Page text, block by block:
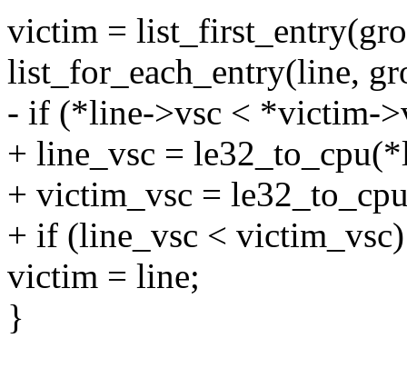
victim =
list_for_each_entry(line,
- if (*line->vsc < *victim-
+ line_vsc =
+ victim_vsc =
+ if (line_vsc < victim_vsc)
victim = line;
}